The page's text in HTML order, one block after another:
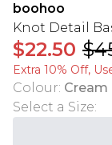
boohoo
Knot Detail
$22.50
Extra 10% Off,
Colour: Cream
Select a Size: